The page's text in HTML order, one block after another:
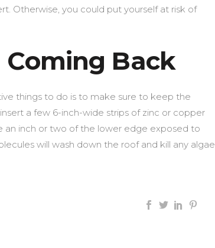
Otherwise, you could put yourself at risk of
Back
things to do is to make sure to keep the
a few 6-inch-wide strips of zinc or copper
an inch or two of the lower edge exposed to
will wash down the roof and kill any algae